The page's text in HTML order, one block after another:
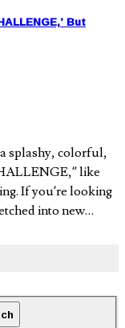
But
splashy, colorful,
like
If you’re looking
into new…